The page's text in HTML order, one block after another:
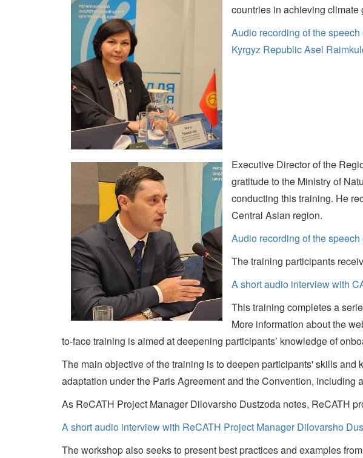
countries in achieving climate
Audio recording of the
Kyrgyz Republic Asel
Executive Director of the
gratitude to the Ministry of
conducting this training. He
Central Asian region.
Audio recording of the
The training participants
A short audio interview with
This training completes a
More information about the
to-face training is aimed at deepening participants’ knowledge of
The main objective of the training is to deepen participants' skills
adaptation under the Paris Agreement and the Convention,
As ReCATH Project Manager Dilovarsho Dustzoda notes, ReCATH
A short audio interview with ReCATH Project Manager Dilovarsho
The workshop also seeks to present best practices and examples